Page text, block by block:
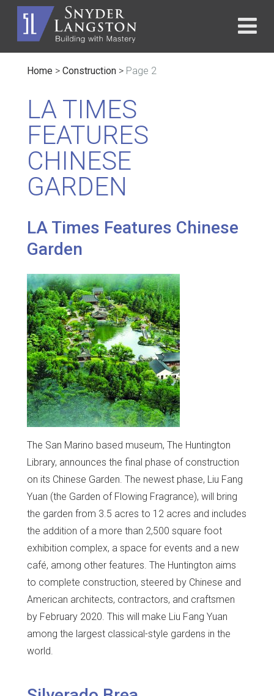
Home > Construction > Page 2
LA TIMES
FEATURES
CHINESE
GARDEN
LA Times Features Chinese
Garden
The San Marino based museum, The Huntington
Library, announces the final phase of construction
on its Chinese Garden. The newest phase, Liu Fang
Yuan (the Garden of Flowing Fragrance), will bring
the garden from 3.5 acres to 12 acres and includes
the addition of a more than 2,500 square foot
exhibition complex, a space for events and a new
café, among other features. The Huntington aims
to complete construction, steered by Chinese and
American architects, contractors, and craftsmen
by February 2020. This will make Liu Fang Yuan
among the largest classical-style gardens in the
world.